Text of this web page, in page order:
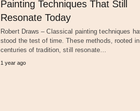
Painting Techniques That Still
Resonate Today
Robert Draws – Classical painting techniques
stood the test of time. These methods, rooted in
centuries of tradition, still resonate…
1 year ago